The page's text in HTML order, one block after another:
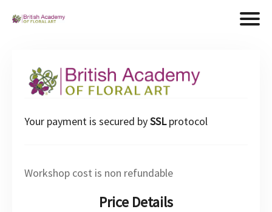
Your payment is secured bySSLprotocol
Workshop cost is non refundable
Price Details